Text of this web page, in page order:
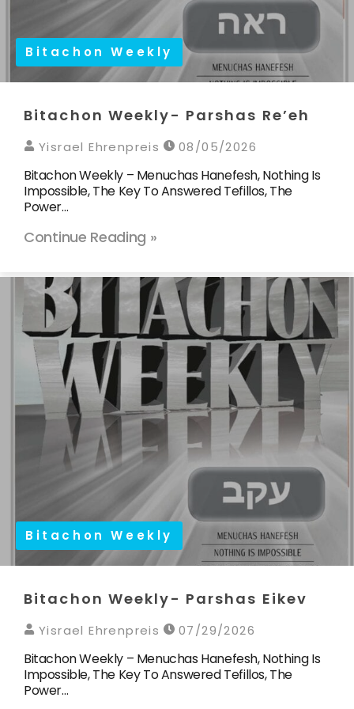
Bitachon Weekly
Bitachon Weekly- Parshas Re’eh
Yisrael Ehrenpreis 08/05/2026
Bitachon Weekly – Menuchas Hanefesh, Nothing Is
Impossible, The Key To Answered Tefillos, The
Power…
Continue Reading »
Bitachon Weekly
Bitachon Weekly- Parshas Eikev
Yisrael Ehrenpreis 07/29/2026
Bitachon Weekly – Menuchas Hanefesh, Nothing Is
Impossible, The Key To Answered Tefillos, The
Power…